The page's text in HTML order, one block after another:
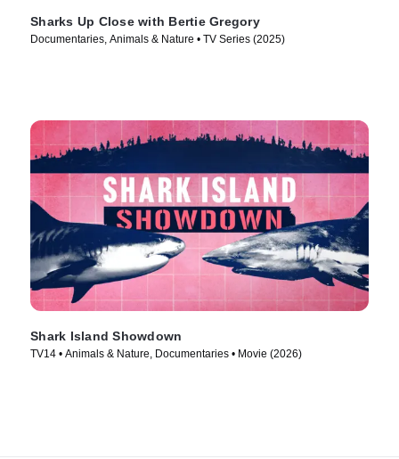
Sharks Up Close with Bertie Gregory
Documentaries, Animals & Nature • TV Series (2025)
Shark Island Showdown
TV14 • Animals & Nature, Documentaries • Movie (2026)